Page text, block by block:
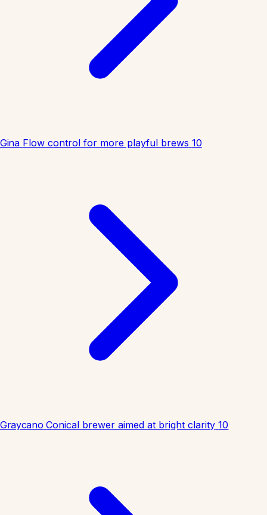
Gina Flow control for more playful brews 10
Graycano Conical brewer aimed at bright clarity 10